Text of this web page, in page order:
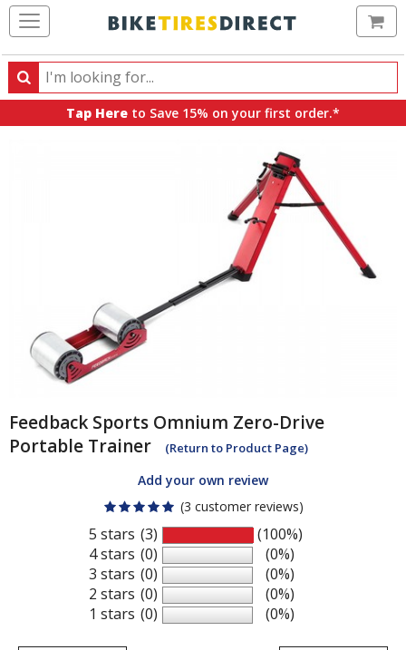
Search
Search
products,
Tap Here to Save 15% on your first order.*
Feedback Sports Omnium Zero-Drive
Portable Trainer
(Return to Product Page)
Add your own review
(3 customer reviews)
5 stars
4 stars
3 stars
2 stars
1 stars
(3)
(0)
(0)
(0)
(0)
(100%)
(0%)
(0%)
(0%)
(0%)